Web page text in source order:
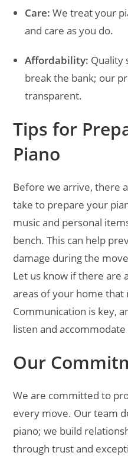
Care: We treat your
and care as you do.
Affordability: Quality
break the bank; our
transparent.
Tips for
Piano
Before we arrive, there
take to prepare your
music and personal
bench. This can help
damage during the
Let us know if there are
areas of your home
Communication is key,
listen and
Our
We are committed to
every move. Our team
piano; we build
through trust and